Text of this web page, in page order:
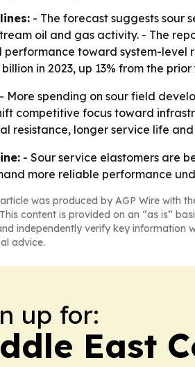
- The forecast suggests sour
oil and gas activity. - The
performance toward system-level
in 2023, up 13% from the prior
- More spending on sour field
competitive focus toward
resistance, longer service life
- Sour service elastomers are
more reliable performance
was produced by AGP Wire with
content is provided on an “as is”
independently verify key information
advice.
up for:
East